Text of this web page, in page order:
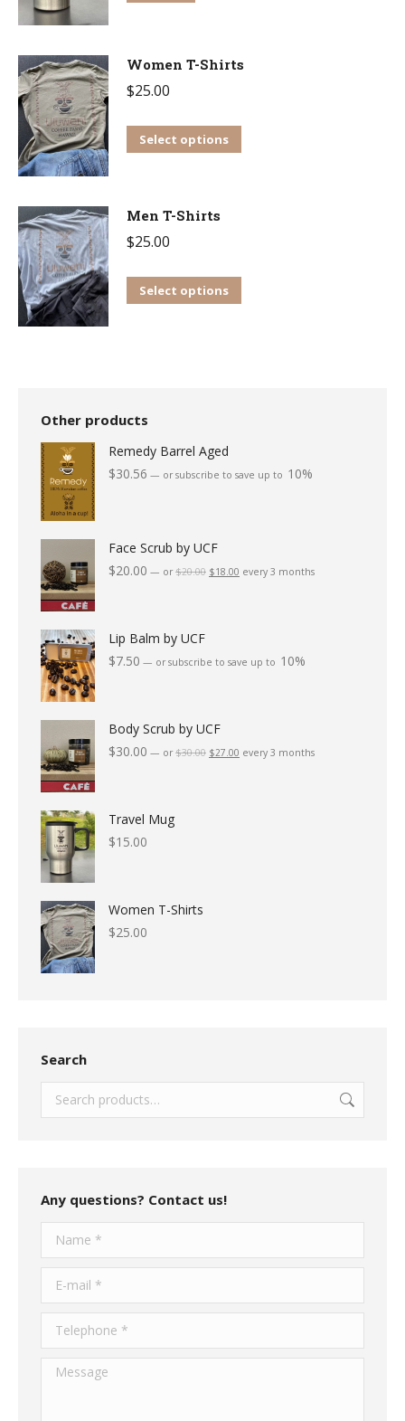
Women T-Shirts
$25.00
Select options
page
Men T-Shirts
$25.00
Select options
the
Other products
Remedy Barrel Aged
$30.56 — or subscribe to save up to 10%
Face Scrub by UCF
$20.00 — or$20.00 Original
$18.00 Current
every 3 months
Lip Balm by UCF
$7.50 — or subscribe to save up to 10%
Body Scrub by UCF
$30.00 — or$30.00 Original
$27.00 Current
every 3 months
Travel Mug
$15.00
Women T-Shirts
$25.00
Search
Any questions? Contact us!
Message